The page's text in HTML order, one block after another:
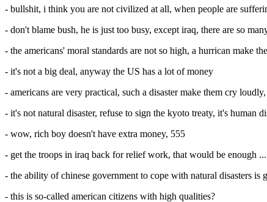
- bullshit, i think you are not civilized at all, when people are
- don't blame bush, he is just too busy, except iraq, there are so
- the americans' moral standards are not so high, a hurrican make
- it's not a big deal, anyway the US has a lot of money
- americans are very practical, such a disaster make them cry
- it's not natural disaster, refuse to sign the kyoto treaty, it's human
- wow, rich boy doesn't have extra money, 555
- get the troops in iraq back for relief work, that would be enough ...
- the ability of chinese government to cope with natural disasters is
- this is so-called american citizens with high qualities?